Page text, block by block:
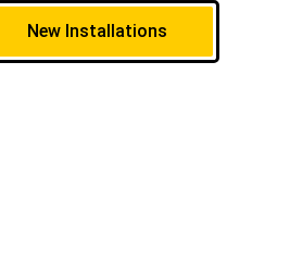
New Installations